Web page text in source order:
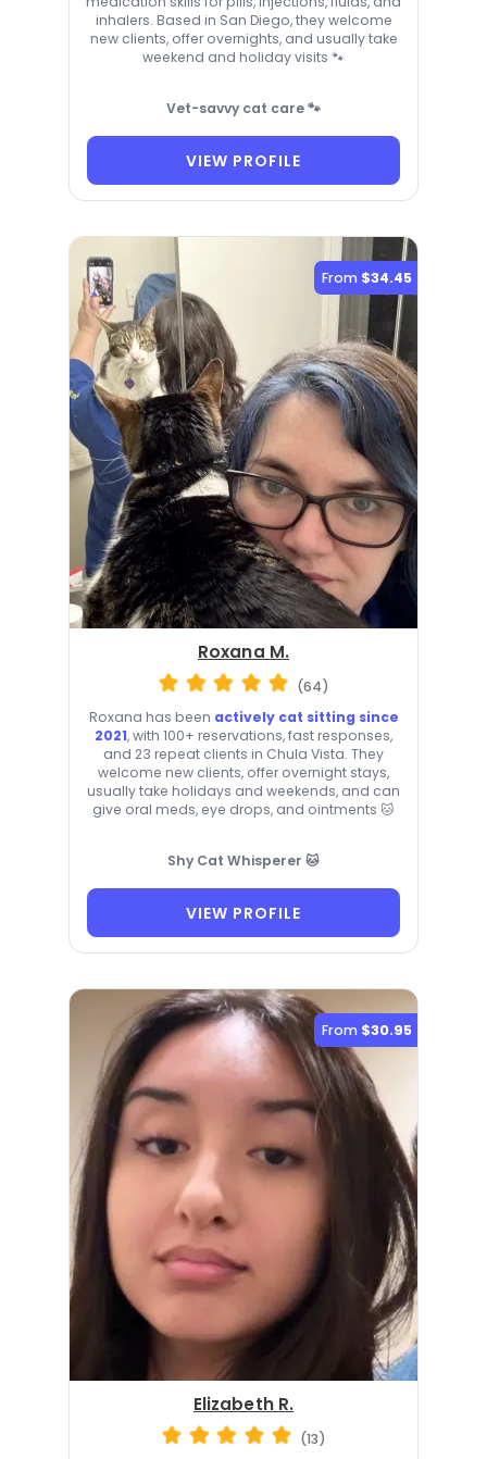
inhalers. Based in San Diego, they welcome
new clients, offer overnights, and usually take
weekend and holiday visits 🐾
Vet-savvy cat care 🐾
VIEW PROFILE
From $34.45
Roxana M.
(64)
Roxana has been actively cat sitting since
2021, with 100+ reservations, fast responses,
and 23 repeat clients in Chula Vista. They
welcome new clients, offer overnight stays,
usually take holidays and weekends, and can
give oral meds, eye drops, and ointments 🐱
Shy Cat Whisperer 🐱
VIEW PROFILE
From $30.95
Elizabeth R.
(13)